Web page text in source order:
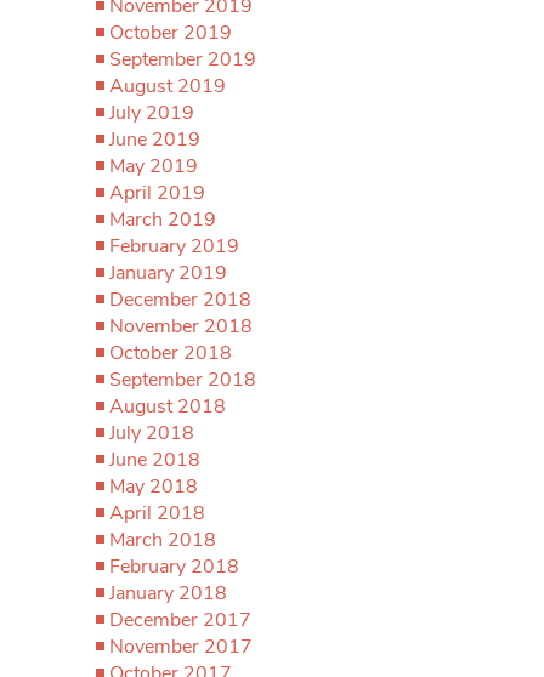
November 2019
October 2019
September 2019
August 2019
July 2019
June 2019
May 2019
April 2019
March 2019
February 2019
January 2019
December 2018
November 2018
October 2018
September 2018
August 2018
July 2018
June 2018
May 2018
April 2018
March 2018
February 2018
January 2018
December 2017
November 2017